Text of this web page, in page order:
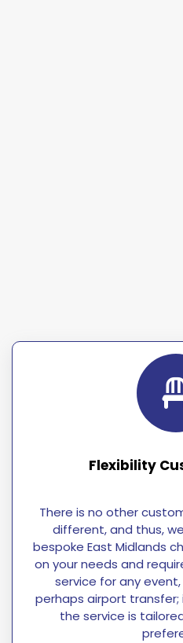
Flexibility
There is no other
different, and thus,
bespoke East Midlands
on your needs and
service for any
perhaps airport transfer;
the service is